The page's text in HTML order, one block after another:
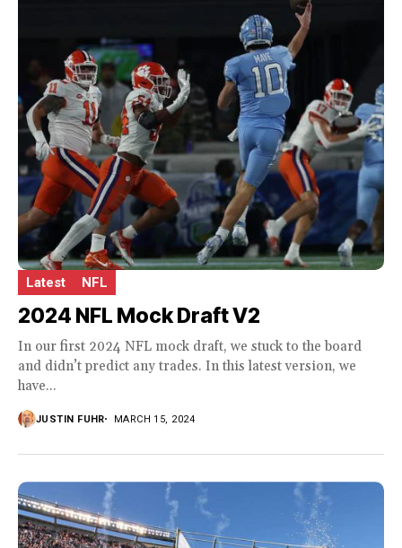
Latest NFL
2024 NFL Mock Draft V2
In our first 2024 NFL mock draft, we stuck to the board
and didn’t predict any trades. In this latest version, we
have...
JUSTIN FUHR MARCH 15, 2024